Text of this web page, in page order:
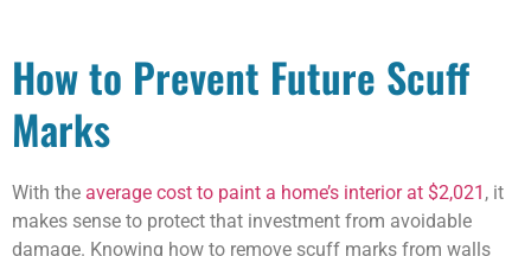
How to Prevent Future Scuff
Marks
With the average cost to paint a home’s interior at $2,021 , it
makes sense to protect that investment from avoidable
damage. Knowing how to remove scuff marks from walls